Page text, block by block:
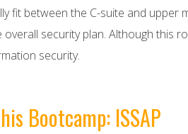
fit between the C-suite and
security plan. Although this
security.
Bootcamp: ISSAP